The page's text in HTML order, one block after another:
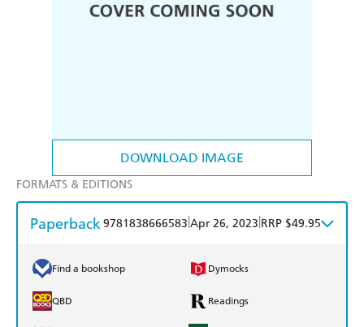
DOWNLOAD IMAGE
FORMATS & EDITIONS
Paperback9781838666583 Apr 26, 2023 RRP $49.95
Find a bookshop Dymocks
QBD Readings